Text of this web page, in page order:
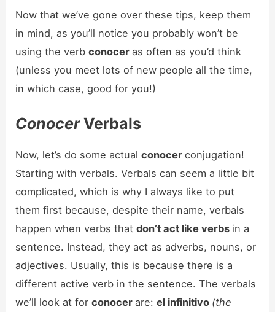
Now that we’ve gone over these tips, keep them
in mind, as you’ll notice you probably won’t be
using the verbconocer as often as you’d think
(unless you meet lots of new people all the time,
in which case, good for you!)
ConocerVerbals
Now, let’s do some actualconocerconjugation!
Starting with verbals. Verbals can seem a little bit
complicated, which is why I always like to put
them first because, despite their name, verbals
happen when verbs thatdon’t act like verbs in a
sentence. Instead, they act as adverbs, nouns, or
adjectives. Usually, this is because there is a
different active verb in the sentence. The verbals
we’ll look at forconocer are:el infinitivo (the